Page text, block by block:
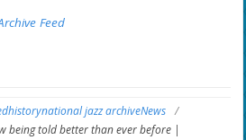
Feed
historynational jazz archiveNews /
being told better than ever before |